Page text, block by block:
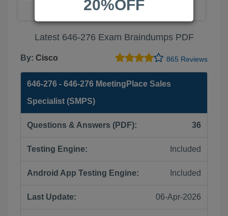
Latest 646-276 Exam Braindumps PDF
By: Cisco 865 Reviews
646-276 - 646-276 MeetingPlace Sales
Specialist (SMPS)
Questions & Answers (PDF): 36
Testing Engine: Included
Android App Testing Engine: Included
Last Update: 06-Apr-2026
20%OFF